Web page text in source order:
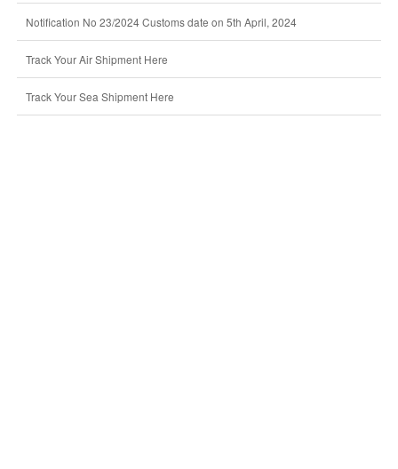
Notification No 23/2024 Customs date on 5th April, 2024
Track Your Air Shipment Here
Track Your Sea Shipment Here